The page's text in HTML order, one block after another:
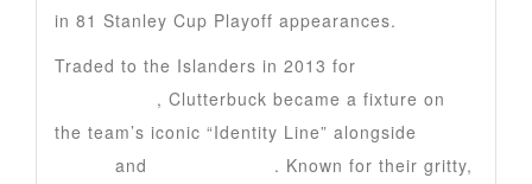
in 81 Stanley Cup Playoff appearances.
Traded to the Islanders in 2013 for
, Clutterbuck became a fixture on
the team’s iconic “Identity Line” alongside
and
. Known for their gritty,